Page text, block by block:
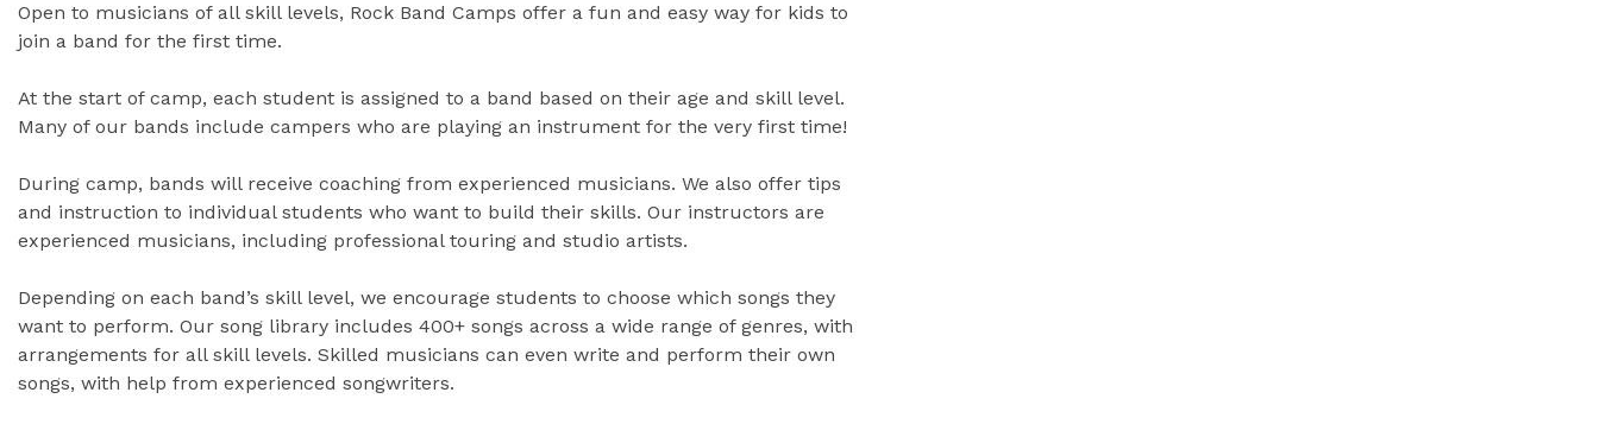
Open to musicians of all skill levels, Rock Band Camps offer a fun and easy way for kids to
join a band for the first time.
At the start of camp, each student is assigned to a band based on their age and skill level.
Many of our bands include campers who are playing an instrument for the very first time!
During camp, bands will receive coaching from experienced musicians. We also offer tips
and instruction to individual students who want to build their skills. Our instructors are
experienced musicians, including professional touring and studio artists.
Depending on each band’s skill level, we encourage students to choose which songs they
want to perform. Our song library includes 400+ songs across a wide range of genres, with
arrangements for all skill levels. Skilled musicians can even write and perform their own
songs, with help from experienced songwriters.